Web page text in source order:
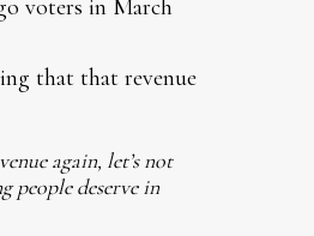
voters in March
that that revenue
again, let’s not
deserve in